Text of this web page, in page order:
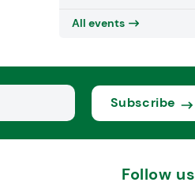
All events
Subscribe
Follow us